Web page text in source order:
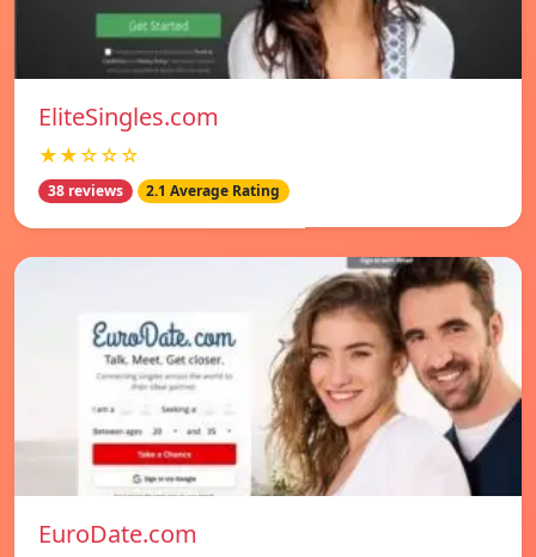
EliteSingles.com
★★☆☆☆
38 reviews 2.1 Average Rating
EuroDate.com